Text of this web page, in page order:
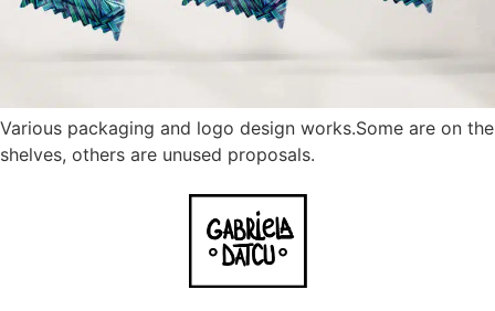
Various packaging and logo design works.Some are on the
shelves, others are unused proposals.